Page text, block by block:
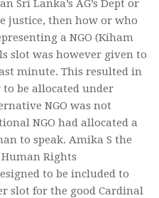
Sri Lanka’s AG’s Dept or
justice, then how or who
a NGO (Kiham
slot was however given to
minute. This resulted in
to be allocated under
NGO was not
NGO had allocated a
to speak. Amika S the
Rights
to be included to
slot for the good Cardinal